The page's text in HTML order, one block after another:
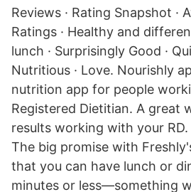
Reviews · Rating Snapshot ·
Ratings · Healthy and
lunch · Surprisingly Good ·
Nutritious · Love. Nourishly
nutrition app for people
Registered Dietitian. A great
results working with your RD.
The big promise with
that you can have lunch or
minutes or less—something